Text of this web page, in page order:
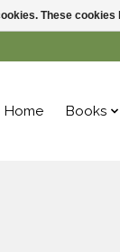
Home Books
These